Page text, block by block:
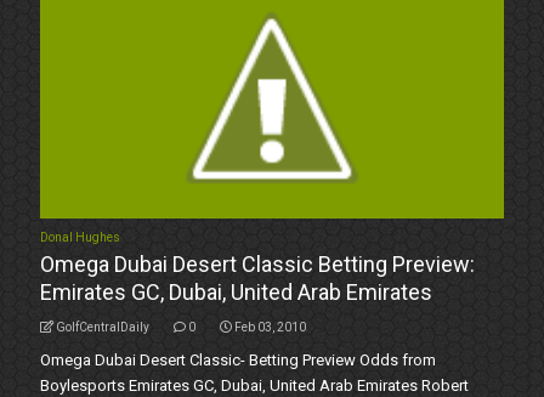
Donal Hughes
Omega Dubai Desert Classic Betting Preview:
Emirates GC, Dubai, United Arab Emirates
GolfCentralDaily 0 Feb 03, 2010
Omega Dubai Desert Classic- Betting Preview Odds from
Boylesports Emirates GC, Dubai, United Arab Emirates Robert